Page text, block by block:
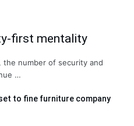
first mentality
the number of security and
…
set to fine furniture company